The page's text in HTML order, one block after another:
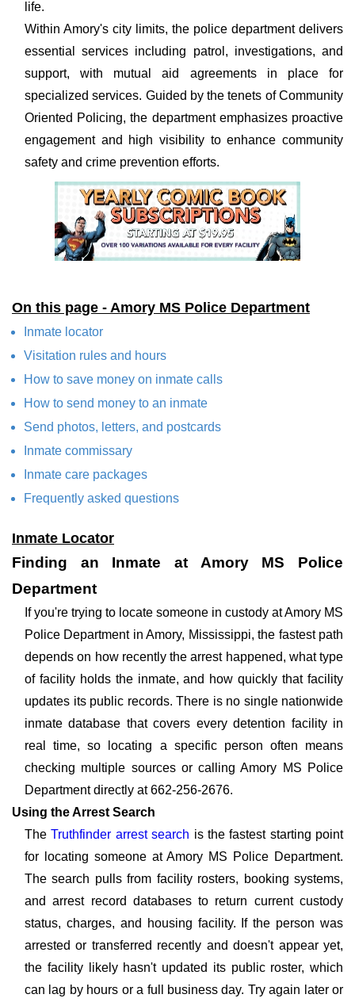
life.
Within Amory's city limits, the police department delivers
essential services including patrol, investigations, and
support, with mutual aid agreements in place for
specialized services. Guided by the tenets of Community
Oriented Policing, the department emphasizes proactive
engagement and high visibility to enhance community
safety and crime prevention efforts.
On this page - Amory MS Police Department
Inmate locator
Visitation rules and hours
How to save money on inmate calls
How to send money to an inmate
Send photos, letters, and postcards
Inmate commissary
Inmate care packages
Frequently asked questions
Inmate Locator
Finding an Inmate at Amory MS Police
Department
If you're trying to locate someone in custody at Amory MS
Police Department in Amory, Mississippi, the fastest path
depends on how recently the arrest happened, what type
of facility holds the inmate, and how quickly that facility
updates its public records. There is no single nationwide
inmate database that covers every detention facility in
real time, so locating a specific person often means
checking multiple sources or calling Amory MS Police
Department directly at 662-256-2676.
Using the Arrest Search
TheTruthfinder arrest search is the fastest starting point
for locating someone at Amory MS Police Department.
The search pulls from facility rosters, booking systems,
and arrest record databases to return current custody
status, charges, and housing facility. If the person was
arrested or transferred recently and doesn't appear yet,
the facility likely hasn't updated its public roster, which
can lag by hours or a full business day. Try again later or